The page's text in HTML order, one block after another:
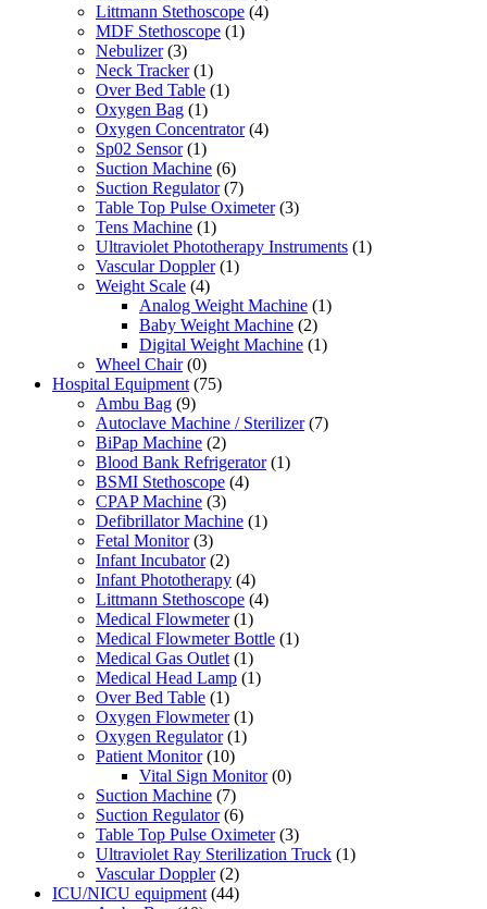
Littmann Stethoscope (4)
MDF Stethoscope (1)
Nebulizer (3)
Neck Tracker (1)
Over Bed Table (1)
Oxygen Bag (1)
Oxygen Concentrator (4)
Sp02 Sensor (1)
Suction Machine (6)
Suction Regulator (7)
Table Top Pulse Oximeter (3)
Tens Machine (1)
Ultraviolet Phototherapy Instruments (1)
Vascular Doppler (1)
Weight Scale (4)
Analog Weight Machine (1)
Baby Weight Machine (2)
Digital Weight Machine (1)
Wheel Chair (0)
Hospital Equipment (75)
Ambu Bag (9)
Autoclave Machine / Sterilizer (7)
BiPap Machine (2)
Blood Bank Refrigerator (1)
BSMI Stethoscope (4)
CPAP Machine (3)
Defibrillator Machine (1)
Fetal Monitor (3)
Infant Incubator (2)
Infant Phototherapy (4)
Littmann Stethoscope (4)
Medical Flowmeter (1)
Medical Flowmeter Bottle (1)
Medical Gas Outlet (1)
Medical Head Lamp (1)
Over Bed Table (1)
Oxygen Flowmeter (1)
Oxygen Regulator (1)
Patient Monitor (10)
Vital Sign Monitor (0)
Suction Machine (7)
Suction Regulator (6)
Table Top Pulse Oximeter (3)
Ultraviolet Ray Sterilization Truck (1)
Vascular Doppler (2)
ICU/NICU equipment (44)